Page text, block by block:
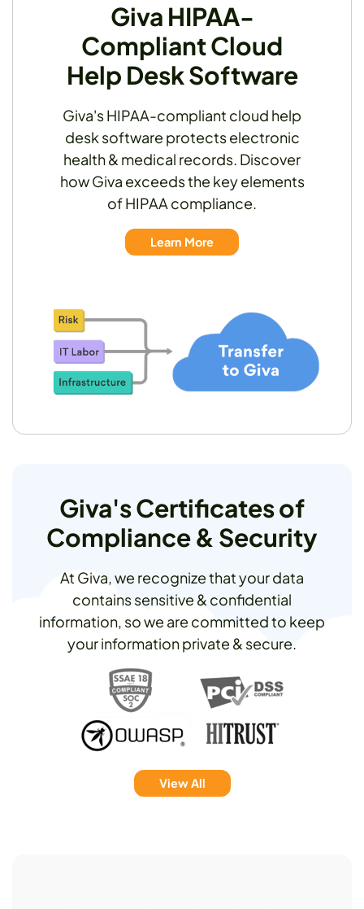
Giva HIPAA-
Compliant Cloud
Help Desk Software
Giva's HIPAA-compliant cloud help
desk software protects electronic
health & medical records. Discover
how Giva exceeds the key elements
of HIPAA compliance.
Learn More
Giva's Certificates of
Compliance & Security
At Giva, we recognize that your data
contains sensitive & confidential
information, so we are committed to keep
your information private & secure.
View All